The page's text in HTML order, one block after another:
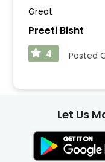
Great
Preeti Bisht
4 Posted
Let Us